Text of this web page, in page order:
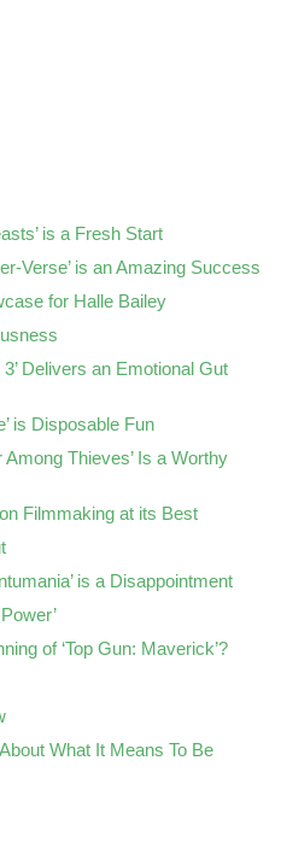
is a Fresh Start
Verse’ is an Amazing Success
for Halle Bailey
Delivers an Emotional Gut
is Disposable Fun
Thieves’ Is a Worthy
Filmmaking at its Best
is a Disappointment
of ‘Top Gun: Maverick’?
About What It Means To Be